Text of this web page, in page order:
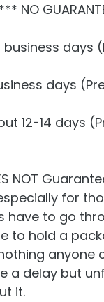
*** NO
days
days
12-14 days
NOT
especially for
have to go
to hold a
anyone
a delay but
it.